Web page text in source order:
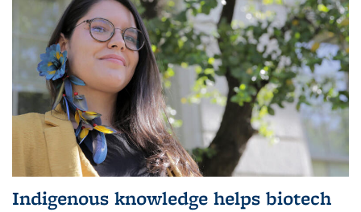
Indigenous knowledge helps biotech